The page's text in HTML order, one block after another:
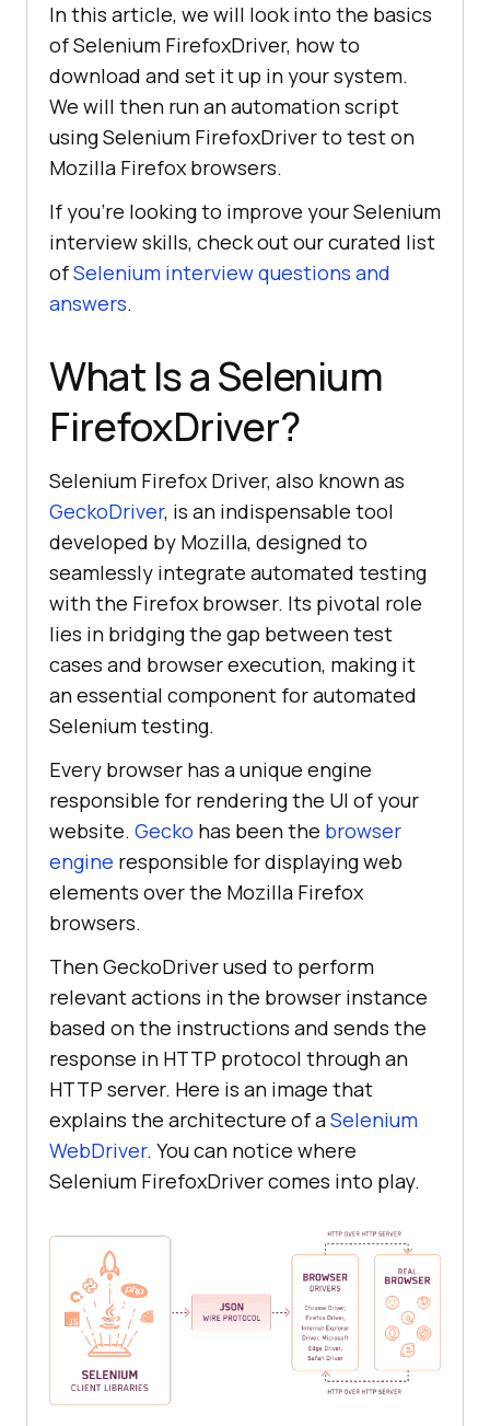
In this article, we will look into the basics
of Selenium FirefoxDriver, how to
download and set it up in your system.
We will then run an automation script
using Selenium FirefoxDriver to test on
Mozilla Firefox browsers.
If you’re looking to improve your Selenium
interview skills, check out our curated list
ofSelenium interview questions and
answers.
What Is a Selenium
FirefoxDriver?
Selenium Firefox Driver, also known as
GeckoDriver, is an indispensable tool
developed by Mozilla, designed to
seamlessly integrate automated testing
with the Firefox browser. Its pivotal role
lies in bridging the gap between test
cases and browser execution, making it
an essential component for automated
Selenium testing.
Every browser has a unique engine
responsible for rendering the UI of your
website. Gecko has been the browser
engine responsible for displaying web
elements over the Mozilla Firefox
browsers.
Then GeckoDriver used to perform
relevant actions in the browser instance
based on the instructions and sends the
response in HTTP protocol through an
HTTP server. Here is an image that
explains the architecture of aSelenium
WebDriver. You can notice where
Selenium FirefoxDriver comes into play.